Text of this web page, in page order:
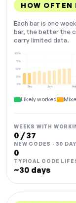
HOW OFTEN
Each bar is one
bar, the better the
carry limited data.
Dec Jan Feb
0%
25%
50%
75%
100%
Likely worked
WEEKS WITH
0 / 37
NEW CODES · 30
0
TYPICAL CODE
~30 days